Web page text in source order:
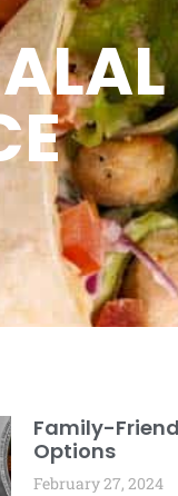
Family-
Options
February 27, 2024